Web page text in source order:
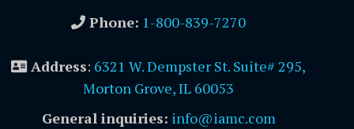
Phone: 1-800-839-7270
Address: 6321 W. Dempster St. Suite# 295,
Morton Grove, IL 60053
General inquiries: info@iamc.com